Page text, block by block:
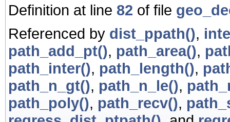
Definition at line 82 of file
Referenced by dist_ppath(),
path_add_pt(), path_area(),
path_inter(), path_length(),
path_n_gt(), path_n_le(),
path_poly(), path_recv(),